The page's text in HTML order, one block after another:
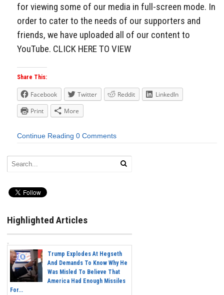
for viewing some of our media in full-screen mode. In
order to cater to the needs of our supporters and
friends, we have uploaded all of our content to
YouTube. CLICK HERE TO VIEW
Share This:
Facebook Twitter Reddit
LinkedIn
Print
More
Continue Reading 0 Comments
Highlighted Articles
Trump Explodes At Hegseth
And Demands To Know Why He
Was Misled To Believe That
America Had Enough Missiles
For...